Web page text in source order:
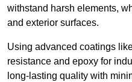
withstand harsh elements,
and exterior surfaces.
Using advanced coatings
resistance and epoxy for
long-lasting quality with